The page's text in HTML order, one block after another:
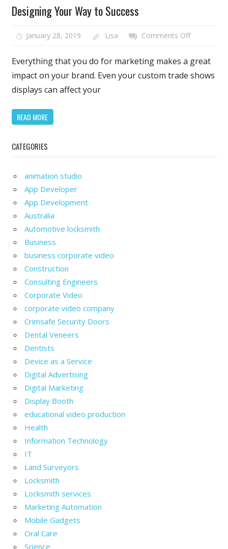
Designing Your Way to Success
January 28, 2019 Lisa Comments Offon
Your
Way
Everything that you do for marketing makes a great
impact on your brand. Even your custom trade shows
displays can affect your
READ MORE
CATEGORIES
animation studio
App Developer
App Development
Australia
Automotive locksmith
Business
business corporate video
Construction
Consulting Engineers
Corporate Video
corporate video company
Crimsafe Security Doors
Dental Veneers
Dentists
Device as a Service
Digital Advertising
Digital Marketing
Display Booth
educational video production
Health
Information Technology
IT
Land Surveyors
Locksmith
Locksmith services
Marketing Automation
Mobile Gadgets
Oral Care
Science